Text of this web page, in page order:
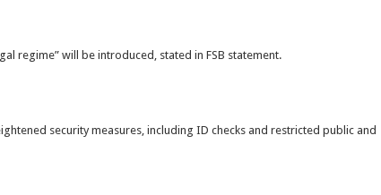
regime” will be introduced, stated in FSB statement.
security measures, including ID checks and restricted public and